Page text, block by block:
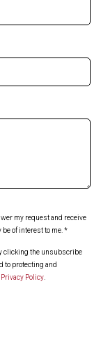
my request and receive
of interest to me.*
clicking the unsubscribe
to protecting and
Privacy Policy.